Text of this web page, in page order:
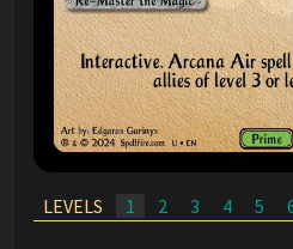
LEVELS 1 2 3 4 5